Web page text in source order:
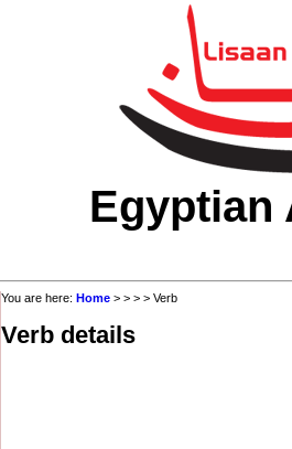
Egyptian
You are here: Home > > > > Verb
Verb details